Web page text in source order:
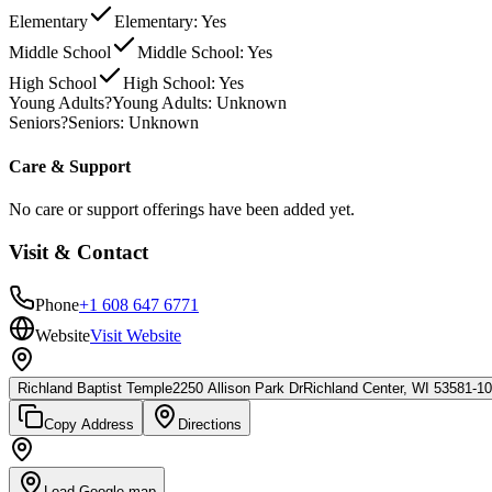
Elementary
Elementary: Yes
Middle School
Middle School: Yes
High School
High School: Yes
Young Adults?Young Adults: Unknown
Seniors?Seniors: Unknown
Care & Support
No care or support offerings have been added yet.
Visit & Contact
Phone+1 608 647 6771
WebsiteVisit Website
Richland Baptist Temple2250 Allison Park DrRichland Center, WI 53581-
Copy Address Directions